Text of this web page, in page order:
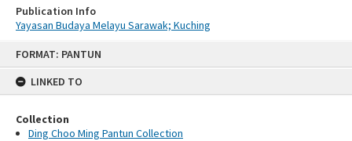
FORMAT: PANTUN
LINKED TO
Collection
Ding Choo Ming Pantun Collection
Publication Info
Yayasan Budaya Melayu Sarawak; Kuching